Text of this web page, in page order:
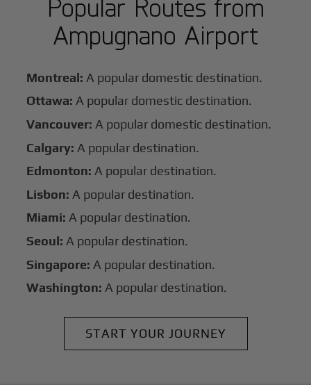
Popular Routes from
Ampugnano Airport
Montreal: A popular domestic destination.
Ottawa: A popular domestic destination.
Vancouver: A popular domestic destination.
Calgary: A popular destination.
Edmonton: A popular destination.
Lisbon: A popular destination.
Miami: A popular destination.
Seoul: A popular destination.
Singapore: A popular destination.
Washington: A popular destination.
START YOUR JOURNEY